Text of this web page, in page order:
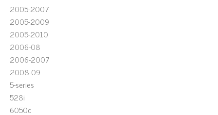
2005-2007
2005-2009
2005-2010
2006-08
2006-2007
2008-09
5-series
528i
6050c